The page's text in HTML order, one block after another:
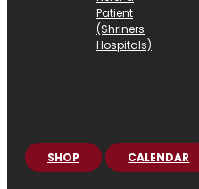
Patient
(Shriners
Hospitals)
SHOP CALENDAR